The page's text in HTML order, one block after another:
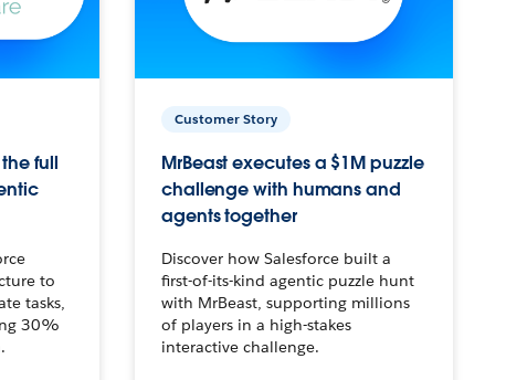
full
to
tasks,
30%
Customer Story
MrBeast executes a $1M puzzle
challenge with humans and
agents together
Discover how Salesforce built a
first-of-its-kind agentic puzzle hunt
with MrBeast, supporting millions
of players in a high-stakes
interactive challenge.